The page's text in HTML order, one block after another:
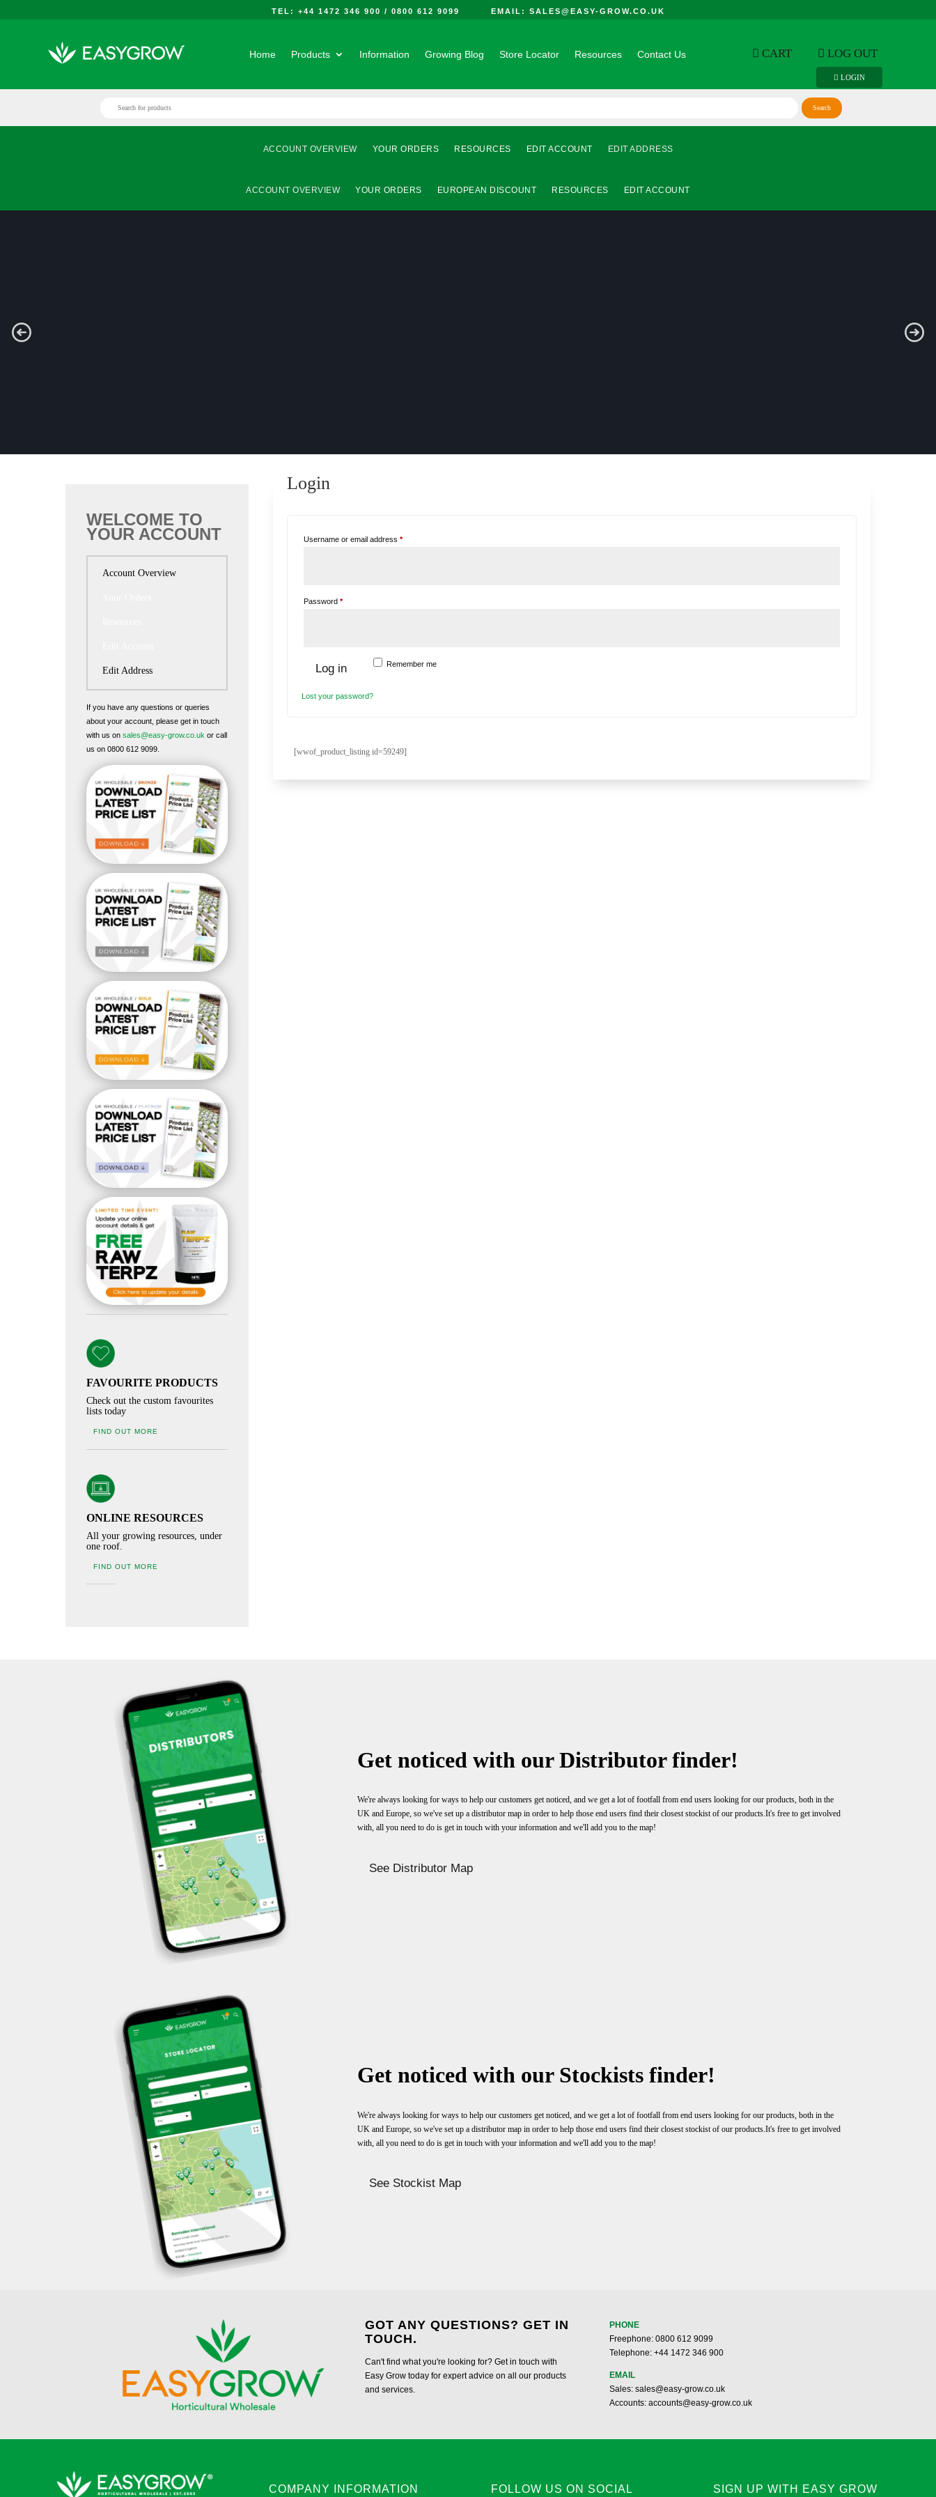
TEL: +44 1472 346 900 / 0800 612 9099 EMAIL: SALES@EASY-GROW.CO.UK
Home Products Information Growing Blog Store Locator Resources Contact Us CART LOG OUT
LOGIN
ACCOUNT OVERVIEW YOUR ORDERS RESOURCES EDIT ACCOUNT EDIT ADDRESS
ACCOUNT OVERVIEW YOUR ORDERS EUROPEAN DISCOUNT RESOURCES EDIT ACCOUNT
WELCOME TO
YOUR ACCOUNT
Account Overview
Edit Address
If you have any questions or queries
about your account, please get in touch
with us onsales@easy-grow.co.uk or call
us on 0800 612 9099.
FAVOURITE PRODUCTS
Check out the custom favourites
lists today
FIND OUT MORE
ONLINE RESOURCES
All your growing resources, under
one roof.
FIND OUT MORE
Login
Username or email address *Required
Password *Required
Remember me
Log in
Lost your password?
[wwof_product_listing id=59249]
Get noticed with our Distributor finder!
We're always looking for ways to help our customers get noticed, and we get a lot of footfall from end users looking for our products, both in the
UK and Europe, so we've set up a distributor map in order to help those end users find their closest stockist of our products.It's free to get involved
with, all you need to do is get in touch with your information and we'll add you to the map!
See Distributor Map
Get noticed with our Stockists finder!
We're always looking for ways to help our customers get noticed, and we get a lot of footfall from end users looking for our products, both in the
UK and Europe, so we've set up a distributor map in order to help those end users find their closest stockist of our products.It's free to get involved
with, all you need to do is get in touch with your information and we'll add you to the map!
See Stockist Map
GOT ANY QUESTIONS? GET IN
TOUCH.
Can't find what you're looking for? Get in touch with
Easy Grow today for expert advice on all our products
and services.
PHONE
Freephone: 0800 612 9099
Telephone: +44 1472 346 900
EMAIL
Sales: sales@easy-grow.co.uk
Accounts: accounts@easy-grow.co.uk
COMPANY INFORMATION
FOLLOW US ON SOCIAL
SIGN UP WITH EASY GROW